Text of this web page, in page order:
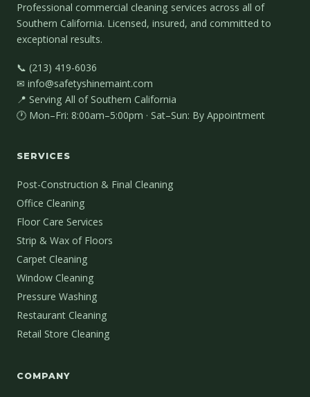
Professional commercial cleaning services across all of
Southern California. Licensed, insured, and committed to
exceptional results.
📞 (213) 419-6036
✉ info@safetyshinemaint.com
📍 Serving All of Southern California
🕐 Mon–Fri: 8:00am–5:00pm · Sat–Sun: By Appointment
SERVICES
Post-Construction & Final Cleaning
Office Cleaning
Floor Care Services
Strip & Wax of Floors
Carpet Cleaning
Window Cleaning
Pressure Washing
Restaurant Cleaning
Retail Store Cleaning
COMPANY